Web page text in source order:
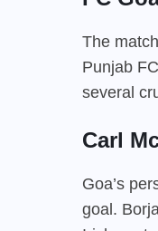
The
Punjab
several
Carl
Goa’s
goal.